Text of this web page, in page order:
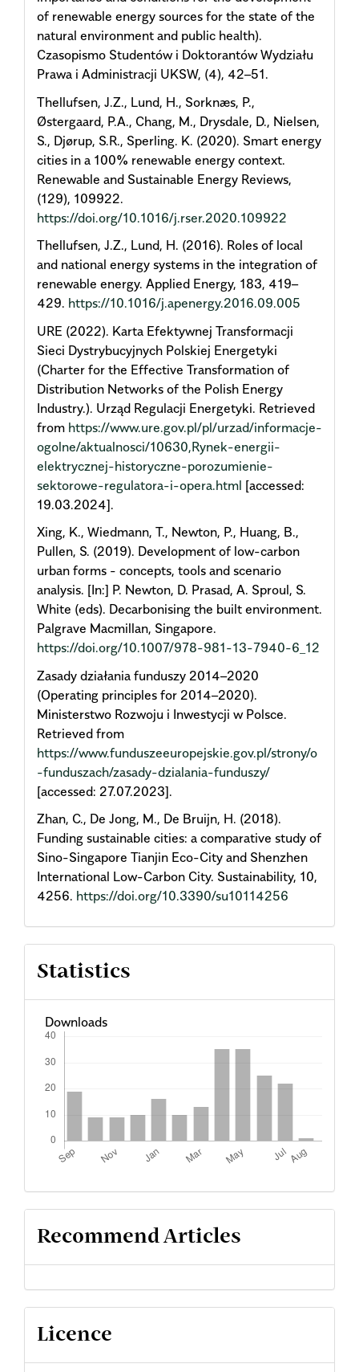
of renewable energy sources for the state of the
natural environment and public health).
Czasopismo Studentów i Doktorantów Wydziału
Prawa i Administracji UKSW, (4), 42–51.
Thellufsen, J.Z., Lund, H., Sorknæs, P.,
Østergaard, P.A., Chang, M., Drysdale, D., Nielsen,
S., Djørup, S.R., Sperling. K. (2020). Smart energy
cities in a 100% renewable energy context.
Renewable and Sustainable Energy Reviews,
(129), 109922.
https://doi.org/10.1016/j.rser.2020.109922
Thellufsen, J.Z., Lund, H. (2016). Roles of local
and national energy systems in the integration of
renewable energy. Applied Energy, 183, 419–
429. https://10.1016/j.apenergy.2016.09.005
URE (2022). Karta Efektywnej Transformacji
Sieci Dystrybucyjnych Polskiej Energetyki
(Charter for the Effective Transformation of
Distribution Networks of the Polish Energy
Industry.). Urząd Regulacji Energetyki. Retrieved
from https://www.ure.gov.pl/pl/urzad/informacje-
ogolne/aktualnosci/10630,Rynek-energii-
elektrycznej-historyczne-porozumienie-
sektorowe-regulatora-i-opera.html [accessed:
19.03.2024].
Xing, K., Wiedmann, T., Newton, P., Huang, B.,
Pullen, S. (2019). Development of low-carbon
urban forms - concepts, tools and scenario
analysis. [In:] P. Newton, D. Prasad, A. Sproul, S.
White (eds). Decarbonising the built environment.
Palgrave Macmillan, Singapore.
https://doi.org/10.1007/978-981-13-7940-6_12
Zasady działania funduszy 2014–2020
(Operating principles for 2014–2020).
Ministerstwo Rozwoju i Inwestycji w Polsce.
Retrieved from
https://www.funduszeeuropejskie.gov.pl/strony/o
-funduszach/zasady-dzialania-funduszy/
[accessed: 27.07.2023].
Zhan, C., De Jong, M., De Bruijn, H. (2018).
Funding sustainable cities: a comparative study of
Sino-Singapore Tianjin Eco-City and Shenzhen
International Low-Carbon City. Sustainability, 10,
4256. https://doi.org/10.3390/su10114256
Statistics
Downloads
Recommend Articles
Licence